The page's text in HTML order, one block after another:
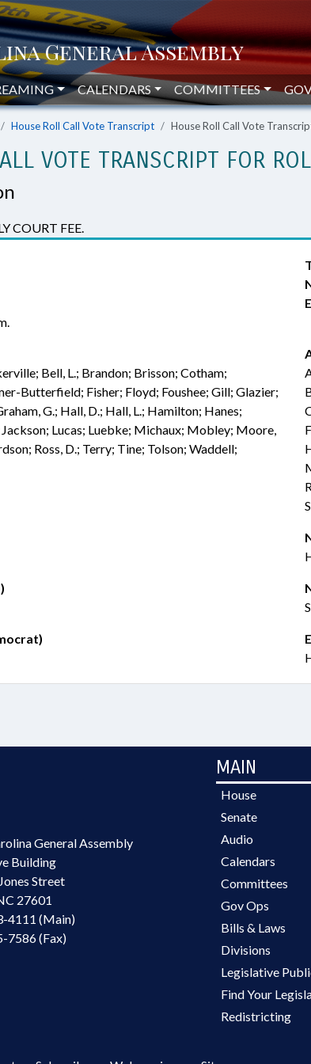
CALENDARS COMMITTEES
House Roll Call Vote Transcript House Roll Call Vote
VOTE TRANSCRIPT FOR
COURT FEE.
Bell, L.; Brandon; Brisson; Cotham;
Butterfield; Fisher; Floyd; Foushee; Gill; Glazier;
G.; Hall, D.; Hall, L.; Hamilton; Hanes;
Lucas; Luebke; Michaux; Mobley; Moore,
Ross, D.; Terry; Tine; Tolson; Waddell;
General Assembly
Building
Street
27601
4111 (Main)
7586 (Fax)
MAIN
House
Senate
Audio
Calendars
Committees
Gov Ops
Bills & Laws
Divisions
Legislative
Find Your
Redistricting